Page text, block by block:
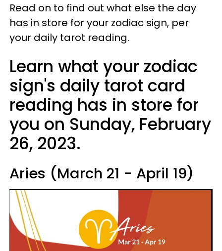
Read on to find out what else the day
has in store for your zodiac sign, per
your daily tarot reading.
Learn what your zodiac
sign's daily tarot card
reading has in store for
you on Sunday, February
26, 2023.
Aries (March 21 - April 19)